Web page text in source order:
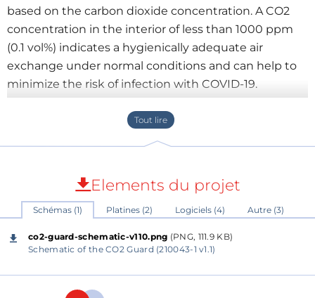
based on the carbon dioxide concentration. A CO2
concentration in the interior of less than 1000 ppm
(0.1 vol%) indicates a hygienically adequate air
exchange under normal conditions and can help to
minimize the risk of infection with COVID-19.
Heart of the circuit is a Wemos D1 mini, a small Wi-Fi
board with 4MB flash based on ESP-8266EX. It’s used
to get data from the sensor MH-Z19C by I2C, drive
three LED's for indication of the CO2 levels, drive a
buzzer to serve as an acoustic alarm when levels are
Elements du projet
Schémas (1) Platines (2) Logiciels (4) Autre (3)
co2-guard-schematic-v110.png (PNG, 111.9 KB)
Schematic of the CO2 Guard (210043-1 v1.1)